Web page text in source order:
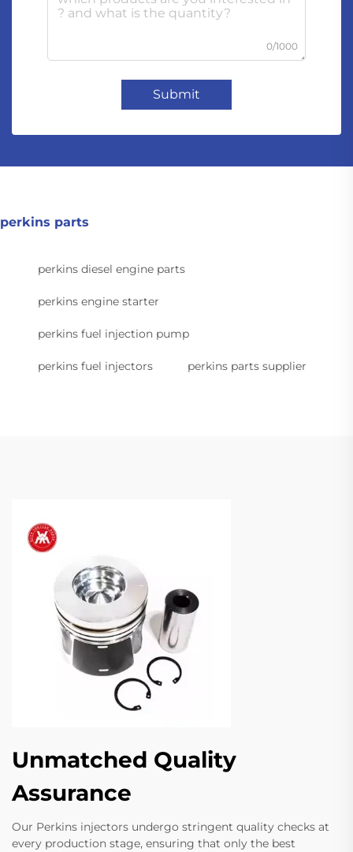
0/1000
Submit
perkins parts
perkins diesel engine parts
perkins engine starter
perkins fuel injection pump
perkins fuel injectors perkins parts supplier
Unmatched Quality
Assurance
Our Perkins injectors undergo stringent quality checks at
every production stage, ensuring that only the best